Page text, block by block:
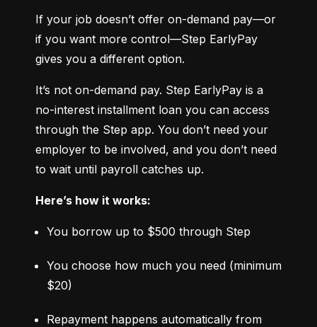
If your job doesn’t offer on-demand pay—or
if you want more control—Step EarlyPay
gives you a different option.
It’s not on-demand pay. Step EarlyPay is a
no-interest installment loan you can access
through the Step app. You don’t need your
employer to be involved, and you don’t need
to wait until payroll catches up.
Here’s how it works:
You borrow up to $500 through Step
You choose how much you need (minimum
$20)
Repayment happens automatically from